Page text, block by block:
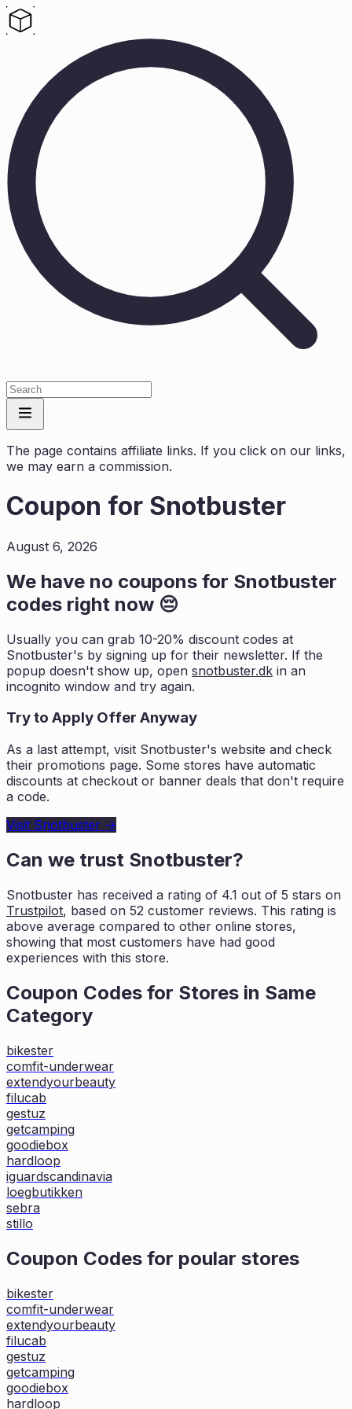
The page contains affiliate links. If you click on our links,
we may earn a commission.
Coupon for Snotbuster
August 6, 2026
We have no coupons for Snotbuster
codes right now 😔
Usually you can grab 10-20% discount codes at
Snotbuster's by signing up for their newsletter. If the
popup doesn't show up, open snotbuster.dk in an
incognito window and try again.
Try to Apply Offer Anyway
As a last attempt, visit Snotbuster's website and check
their promotions page. Some stores have automatic
discounts at checkout or banner deals that don't require
a code.
Visit Snotbuster →
Can we trust Snotbuster?
Snotbuster has received a rating of 4.1 out of 5 stars on
Trustpilot, based on 52 customer reviews. This rating is
above average compared to other online stores,
showing that most customers have had good
experiences with this store.
Coupon Codes for Stores in Same
Category
bikester
comfit-underwear
extendyourbeauty
filucab
gestuz
getcamping
goodiebox
hardloop
iguardscandinavia
loegbutikken
sebra
stillo
Coupon Codes for poular stores
bikester
comfit-underwear
extendyourbeauty
filucab
gestuz
getcamping
goodiebox
hardloop